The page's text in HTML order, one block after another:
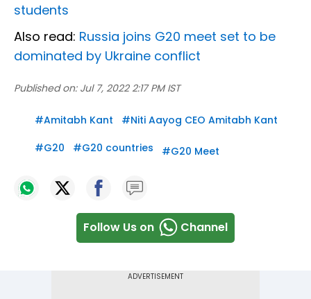
students
Also read: Russia joins G20 meet set to be
dominated by Ukraine conflict
Published on: Jul 7, 2022 2:17 PM IST
#Amitabh Kant #Niti Aayog CEO Amitabh Kant
#G20 #G20 countries #G20 Meet
Follow Us on Channel